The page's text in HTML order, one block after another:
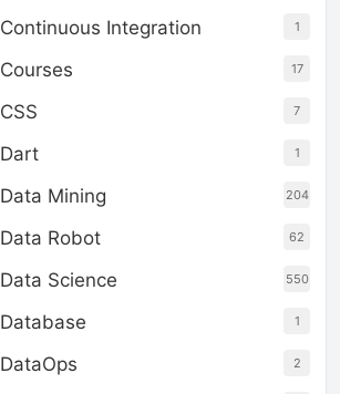
Continuous Integration 1
Courses 17
CSS 7
Dart 1
Data Mining 204
Data Robot 62
Data Science 550
Database 1
DataOps 2